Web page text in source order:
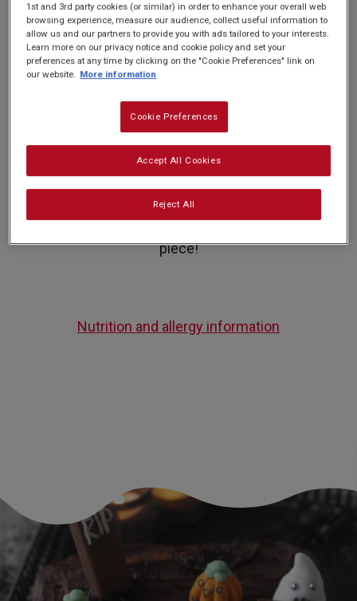
PREP: 25 MINS
Give your family a treat this Halloween with this
deliciously creepy, Graveyard Cake! Look out for
Halloween icing decorations or ghoulish sweets
to top on your cake for a spooktacular centre
piece!
Nutrition and allergy information
1st and 3rd party cookies (or similar) in order to enhance your overall web
browsing experience, measure our audience, collect useful information to
allow us and our partners to provide you with ads tailored to your interests.
Learn more on our privacy notice and cookie policy and set your
preferences at any time by clicking on the "Cookie Preferences" link on
our website. More information
Cookie Preferences
Reject All
Accept All Cookies